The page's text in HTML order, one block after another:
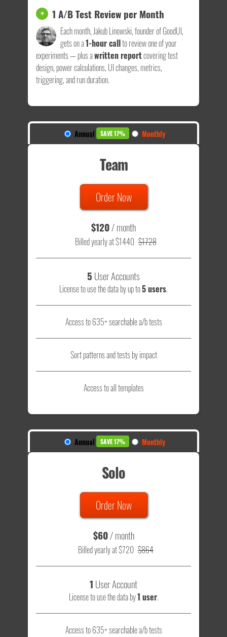
+ 1 A/B Test Review per Month
Each month, Jakub Linowski, founder of GoodUI,
gets on a1-hour callto review one of your
experiments — plus awritten reportcovering test
design, power calculations, UI changes, metrics,
triggering, and run duration.
Annual SAVE 17% Monthly
Team
Order Now
$120/ month
Billed yearly at $1440 $1728
5 User Accounts
License to use the data by up to5 users.
Access to 635+ searchable a/b tests
Sort patterns and tests by impact
Access to all templates
Annual SAVE 17% Monthly
Solo
Order Now
$60/ month
Billed yearly at $720 $864
1 User Account
License to use the data by1 user.
Access to 635+ searchable a/b tests